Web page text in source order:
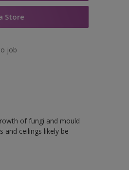
Store
job
of fungi and mould
and ceilings likely be